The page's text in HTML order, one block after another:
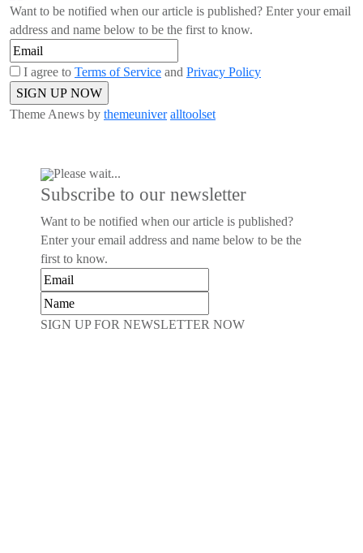
Want to be notified when our article is published? Enter your email
address and name below to be the first to know.
I agree to Terms of Service and Privacy Policy
Theme Anews by themeuniver alltoolset
Please wait...
Subscribe to our newsletter
Want to be notified when our article is published?
Enter your email address and name below to be the
first to know.
SIGN UP FOR NEWSLETTER NOW